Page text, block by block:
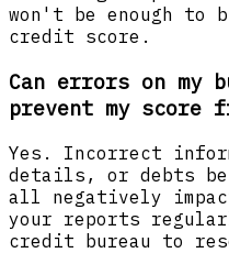
won't be enough to
credit score.
Can errors on my
prevent my score
Yes. Incorrect
details, or debts
all negatively
your reports
credit bureau to